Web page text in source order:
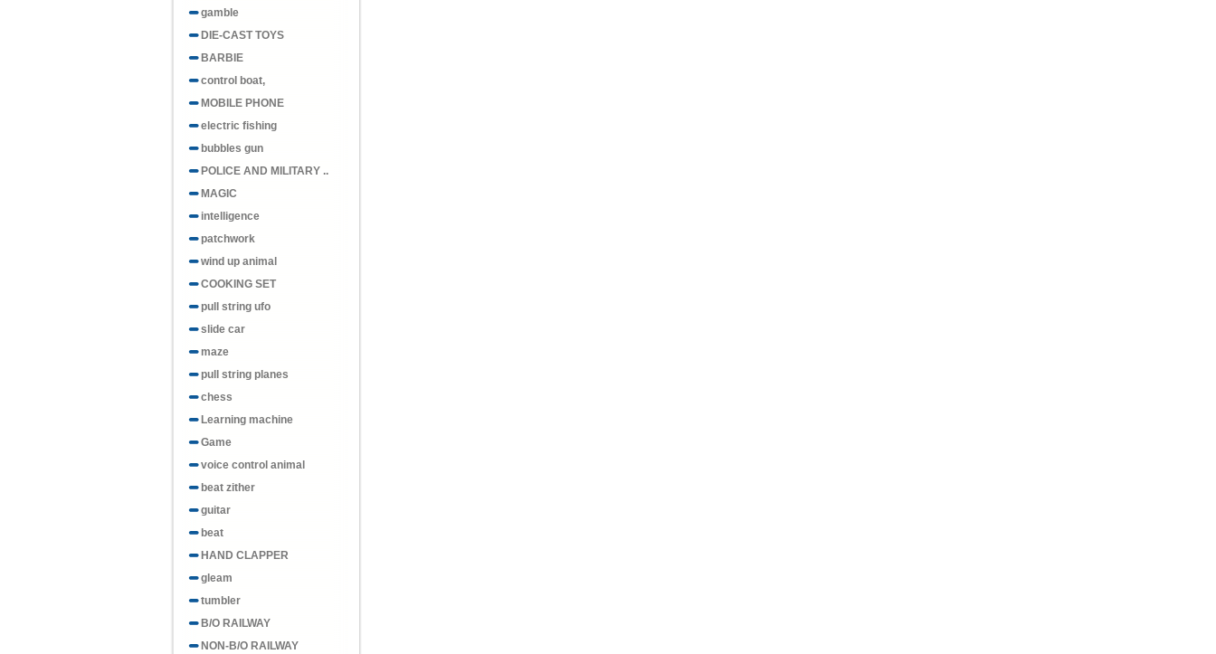
gamble
DIE-CAST TOYS
BARBIE
control boat,
MOBILE PHONE
electric fishing
bubbles gun
POLICE AND MILITARY ..
MAGIC
intelligence
patchwork
wind up animal
COOKING SET
pull string ufo
slide car
maze
pull string planes
chess
Learning machine
Game
voice control animal
beat zither
guitar
beat
HAND CLAPPER
gleam
tumbler
B/O RAILWAY
NON-B/O RAILWAY